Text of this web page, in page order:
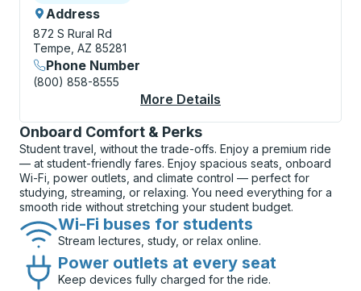
Address
872 S Rural Rd
Tempe, AZ 85281
Phone Number
(800) 858-8555
More Details
Onboard Comfort & Perks
Student travel, without the trade-offs. Enjoy a premium ride
— at student-friendly fares. Enjoy spacious seats, onboard
Wi-Fi, power outlets, and climate control — perfect for
studying, streaming, or relaxing. You need everything for a
smooth ride without stretching your student budget.
Wi-Fi buses for students
Stream lectures, study, or relax online.
Power outlets at every seat
Keep devices fully charged for the ride.